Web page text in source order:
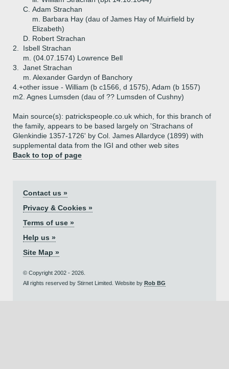
C. Adam Strachan
m. Barbara Hay (dau of James Hay of Muirfield by
Elizabeth)
D. Robert Strachan
2.
Isbell Strachan
m. (04.07.1574) Lowrence Bell
3.
Janet Strachan
m. Alexander Gardyn of Banchory
4.+other issue - William (b c1566, d 1575), Adam (b 1557)
m2. Agnes Lumsden (dau of ?? Lumsden of Cushny)
Main source(s): patrickspeople.co.uk which, for this branch of
the family, appears to be based largely on 'Strachans of
Glenkindie 1357-1726' by Col. James Allardyce (1899) with
supplemental data from the IGI and other web sites
Back to top of page
Contact us »
Privacy & Cookies »
Terms of use »
Help us »
Site Map »
© Copyright 2002 - 2026.
All rights reserved by Stirnet Limited. Website by Rob BG